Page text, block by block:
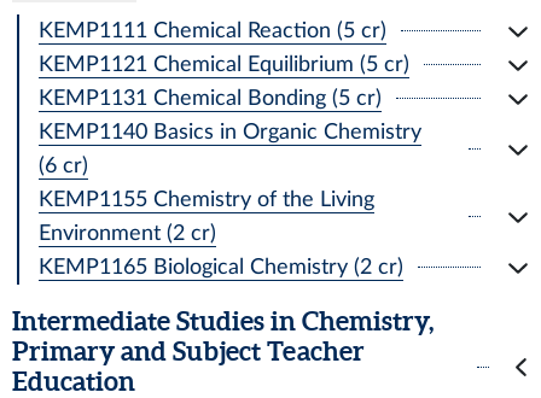
KEMP1111 Chemical Reaction (5 cr)
KEMP1121 Chemical Equilibrium (5 cr)
KEMP1131 Chemical Bonding (5 cr)
KEMP1140 Basics in Organic Chemistry
(6 cr)
KEMP1155 Chemistry of the Living
Environment (2 cr)
KEMP1165 Biological Chemistry (2 cr)
Intermediate Studies in Chemistry,
Primary and Subject Teacher
Education